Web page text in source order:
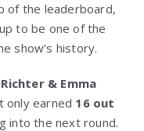
of the leaderboard,
to be one of the
show’s history.
& Emma
only earned 16 out
into the next round.